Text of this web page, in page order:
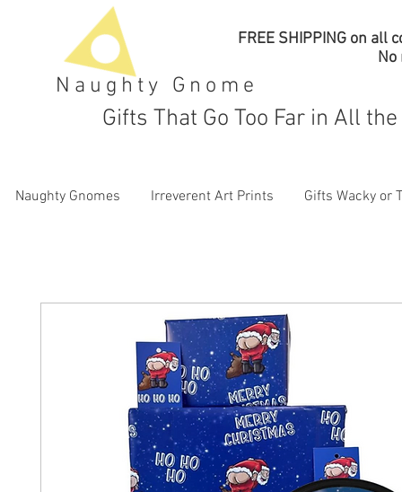
Naughty Gnome
FREE SHIPPING on all
No
Gifts That Go Too Far in All
Naughty Gnomes Irreverent Art Prints Gifts Wacky or